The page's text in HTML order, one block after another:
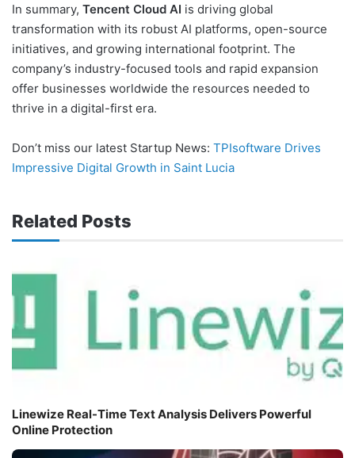
In summary, Tencent Cloud AI is driving global
transformation with its robust AI platforms, open-source
initiatives, and growing international footprint. The
company’s industry-focused tools and rapid expansion
offer businesses worldwide the resources needed to
thrive in a digital-first era.
Don’t miss our latest Startup News: TPIsoftware Drives
Impressive Digital Growth in Saint Lucia
Related Posts
Linewize Real-Time Text Analysis Delivers Powerful
Online Protection